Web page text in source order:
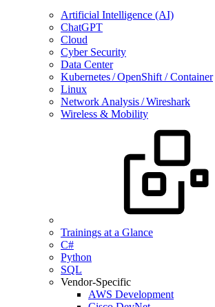
Artificial Intelligence (AI)
ChatGPT
Cloud
Cyber Security
Data Center
Kubernetes / OpenShift / Container
Linux
Network Analysis / Wireshark
Wireless & Mobility
Trainings at a Glance
C#
Python
SQL
Vendor-Specific
AWS Development